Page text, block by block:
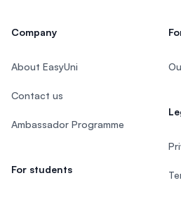
Company
About EasyUni
Contact us
Ambassador Programme
For students